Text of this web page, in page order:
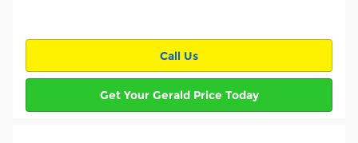
Call Us
Get Your Gerald Price Today